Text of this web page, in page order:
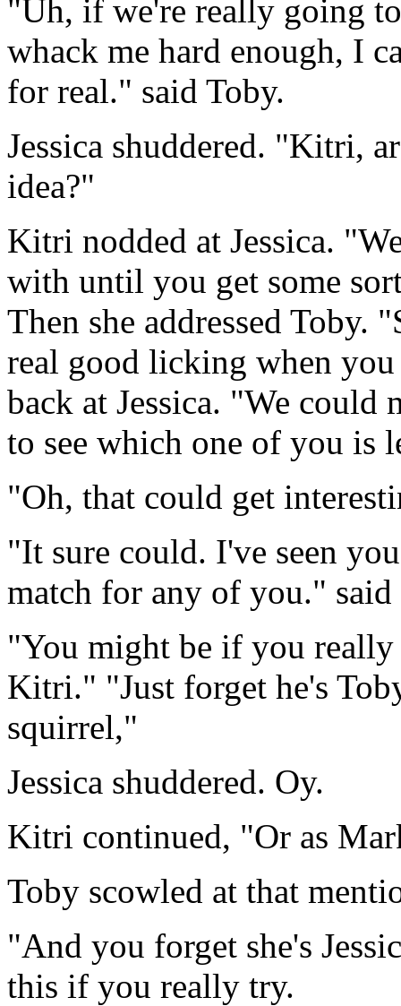
"Uh, if we're really going
whack me hard enough, I
for real." said Toby.
Jessica shuddered. "Kitri,
idea?"
Kitri nodded at Jessica.
with until you get some
Then she addressed Toby.
real good licking when you
back at Jessica. "We could
to see which one of you is
"Oh, that could get
"It sure could. I've seen
match for any of you." said
"You might be if you
Kitri." "Just forget he's
squirrel,"
Jessica shuddered. Oy.
Kitri continued, "Or as
Toby scowled at that
"And you forget she's
this if you really try.